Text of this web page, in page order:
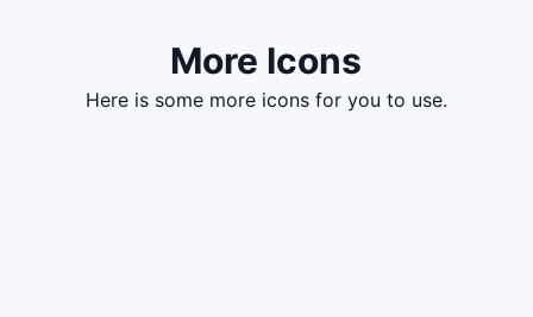
More Icons
here is some more icons for you to use.